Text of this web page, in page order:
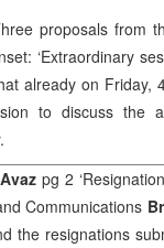
proposals from
‘Extraordinary
already on Friday,
to discuss the
pg 2
Communications
the resignations